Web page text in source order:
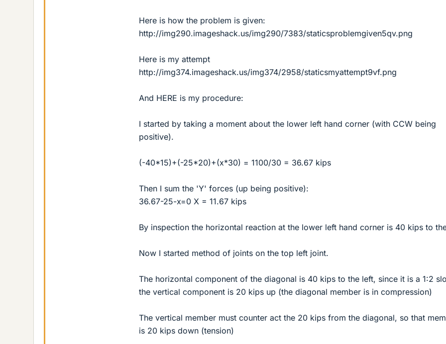
Here is how the problem is given:
http://img290.imageshack.us/img290/7383/staticsproblemgiven5qv.png
Here is my attempt
http://img374.imageshack.us/img374/2958/staticsmyattempt9vf.png
And HERE is my procedure:
I started by taking a moment about the lower left hand corner (with CCW being
positive).
(-40*15)+(-25*20)+(x*30) = 1100/30 = 36.67 kips
Then I sum the 'Y' forces (up being positive):
36.67-25-x=0 X = 11.67 kips
By inspection the horizontal reaction at the lower left hand corner is 40 kips to
Now I started method of joints on the top left joint.
The horizontal component of the diagonal is 40 kips to the left, since it is a 1:2
the vertical component is 20 kips up (the diagonal member is in compression)
The vertical member must counter act the 20 kips from the diagonal, so that
is 20 kips down (tension)